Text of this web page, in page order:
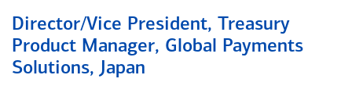
Director/Vice President, Treasury
Product Manager, Global Payments
Solutions, Japan